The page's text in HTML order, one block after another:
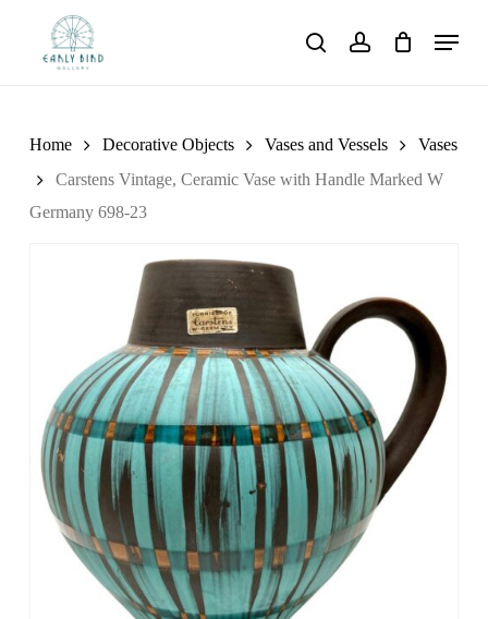
searchaccount
Menu
Home Decorative Objects Vases and Vessels
Vases
Carstens Vintage, Ceramic Vase with Handle Marked W
Germany 698-23